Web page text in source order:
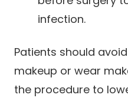
infection.
Patients should
makeup or wear
the procedure to